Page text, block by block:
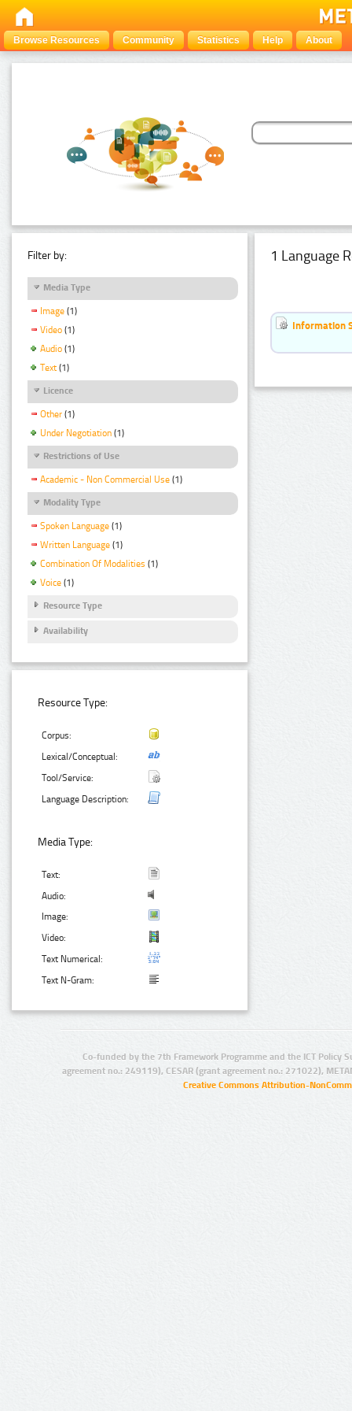
Browse Resources Community Statistics Help About
Filter by:
Media Type
Image (1)
Video (1)
Audio (1)
Text (1)
Licence
Other (1)
Under Negotiation (1)
Restrictions of Use
Academic - Non Commercial Use (1)
Modality Type
Spoken Language (1)
Written Language (1)
Combination Of Modalities (1)
Voice (1)
Resource Type
Availability
Resource Type:
Corpus:
Lexical/Conceptual:
Tool/Service:
Language Description:
Media Type:
Text:
Audio:
Image:
Video:
Text Numerical:
Text N-Gram:
1 Language
Information
Co-funded by the 7th Framework Programme and the ICT Policy
agreement no.: 249119), CESAR (grant agreement no.: 271022),
Creative Commons Attribution-